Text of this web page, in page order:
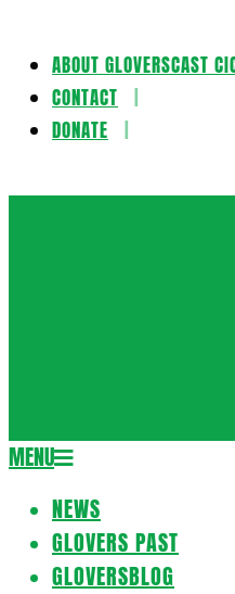
Skip
content
ABOUT GLOVERSCAST
CONTACT
DONATE
Secondary
Menu
MENU
NEWS
GLOVERS PAST
GLOVERSBLOG